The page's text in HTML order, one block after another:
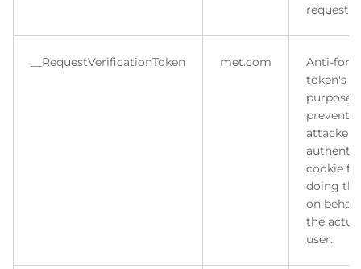
requests.
__RequestVerificationToken met.com
Anti-
token's
purpose
prevent
attacker
cookie
doing
on
the
user.